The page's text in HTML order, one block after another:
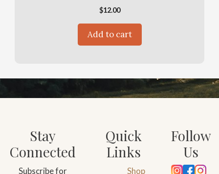
$12.00
Add to cart
Stay
Connected
Subscribe for
Quick
Links
Shop
Follow
Us